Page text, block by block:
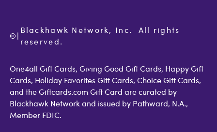
Check Balance
Contact Us
GiftCardMall Customers
Accessibility
Open Loop Consumer Disclosure
©|
Blackhawk Network, Inc.  All rights
reserved.
One4all Gift Cards, Giving Good Gift Cards, Happy Gift
Cards, Holiday Favorites Gift Cards, Choice Gift Cards,
and the Giftcards.com Gift Card are curated by
Blackhawk Network and issued by Pathward, N.A.,
Member FDIC.